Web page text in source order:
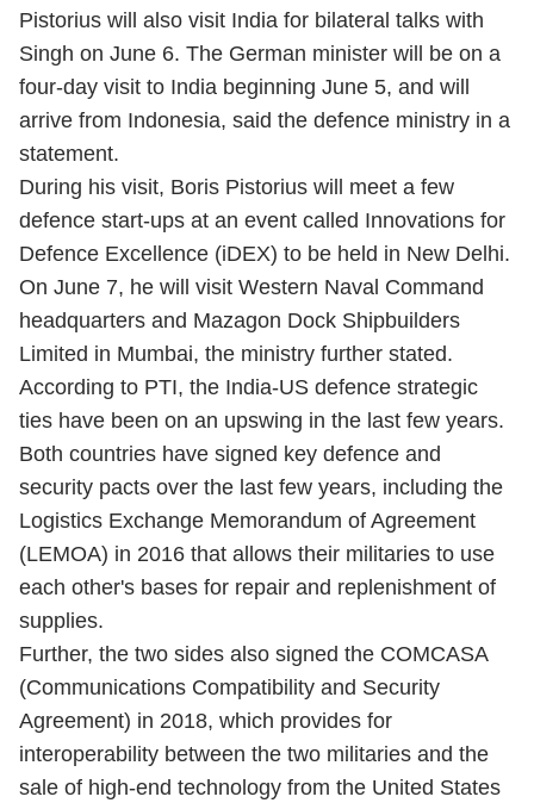
Pistorius will also visit India for bilateral talks with
Singh on June 6. The German minister will be on a
four-day visit to India beginning June 5, and will
arrive from Indonesia, said the defence ministry in a
statement.
During his visit, Boris Pistorius will meet a few
defence start-ups at an event called Innovations for
Defence Excellence (iDEX) to be held in New Delhi.
On June 7, he will visit Western Naval Command
headquarters and Mazagon Dock Shipbuilders
Limited in Mumbai, the ministry further stated.
According to PTI, the India-US defence strategic
ties have been on an upswing in the last few years.
Both countries have signed key defence and
security pacts over the last few years, including the
Logistics Exchange Memorandum of Agreement
(LEMOA) in 2016 that allows their militaries to use
each other's bases for repair and replenishment of
supplies.
Further, the two sides also signed the COMCASA
(Communications Compatibility and Security
Agreement) in 2018, which provides for
interoperability between the two militaries and the
sale of high-end technology from the United States